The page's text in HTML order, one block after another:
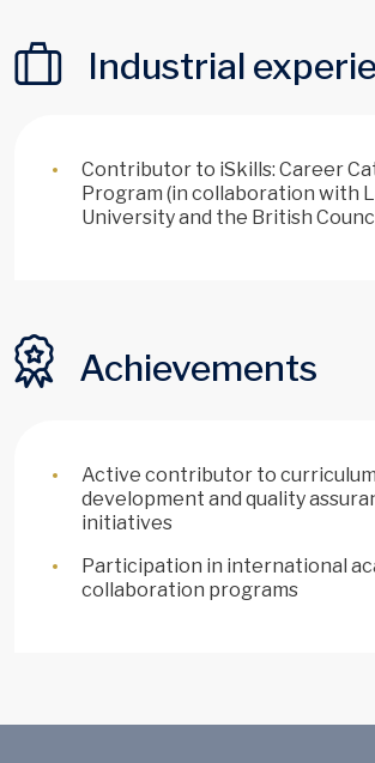
Industrial
Contributor to iSkills: Career
Program (in collaboration with
University and the British
Achievements
Active contributor to curriculum
development and quality
initiatives
Participation in international
collaboration programs